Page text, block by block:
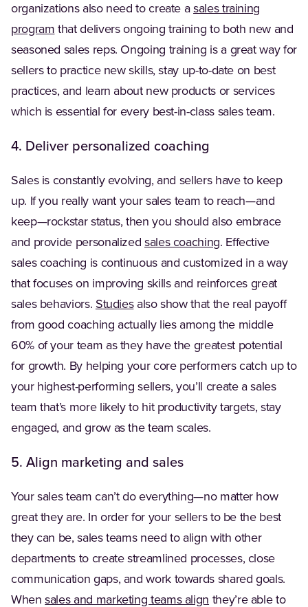
organizations also need to create asales training
program that delivers ongoing training to both new and
seasoned sales reps. Ongoing training is a great way for
sellers to practice new skills, stay up-to-date on best
practices, and learn about new products or services
which is essential for every best-in-class sales team.
4. Deliver personalized coaching
Sales is constantly evolving, and sellers have to keep
up. If you really want your sales team to reach—and
keep—rockstar status, then you should also embrace
and provide personalized sales coaching. Effective
sales coaching is continuous and customized in a way
that focuses on improving skills and reinforces great
sales behaviors. Studies(Opens in a new tab)
also show that the real payoff
from good coaching actually lies among the middle
60% of your team as they have the greatest potential
for growth. By helping your core performers catch up to
your highest-performing sellers, you’ll create a sales
team that’s more likely to hit productivity targets, stay
engaged, and grow as the team scales.
5. Align marketing and sales
Your sales team can’t do everything—no matter how
great they are. In order for your sellers to be the best
they can be, sales teams need to align with other
departments to create streamlined processes, close
communication gaps, and work towards shared goals.
Whensales and marketing teams align they’re able to